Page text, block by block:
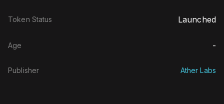
Token Status Launched
Age -
Publisher Ather Labs